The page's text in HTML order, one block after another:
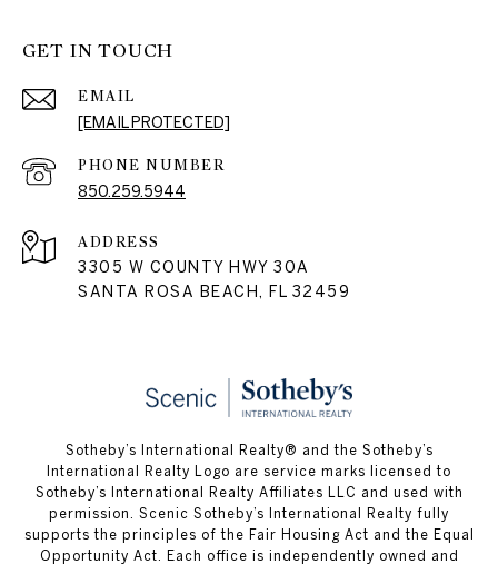
GET IN TOUCH
EMAIL
[EMAIL PROTECTED]
PHONE NUMBER
850.259.5944
ADDRESS
3305 W COUNTY HWY 30A
SANTA ROSA BEACH, FL 32459
Sotheby’s International Realty® and the Sotheby’s
International Realty Logo are service marks licensed to
Sotheby’s International Realty Affiliates LLC and used with
permission. Scenic Sotheby’s International Realty fully
supports the principles of the Fair Housing Act and the Equal
Opportunity Act. Each office is independently owned and